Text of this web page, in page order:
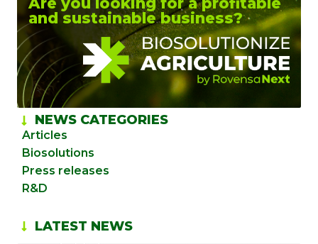
and sustainable business?
NEWS CATEGORIES
Articles
Biosolutions
Press releases
R&D
LATEST NEWS